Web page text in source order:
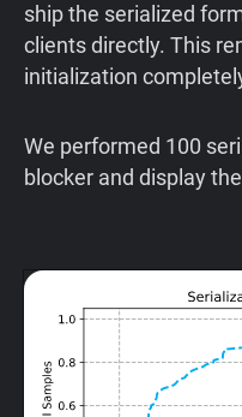
ship the serialized
clients directly. This
initialization
We performed 100
blocker and display